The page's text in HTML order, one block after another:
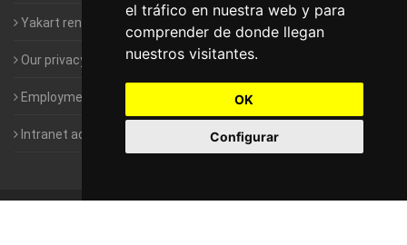
el tráfico en nuestra web y para
comprender de donde llegan
nuestros visitantes.
OK
Configurar
Yakart rental conditions
Our privacy policy
Employment- Work with us
Intranet access for Franchisees